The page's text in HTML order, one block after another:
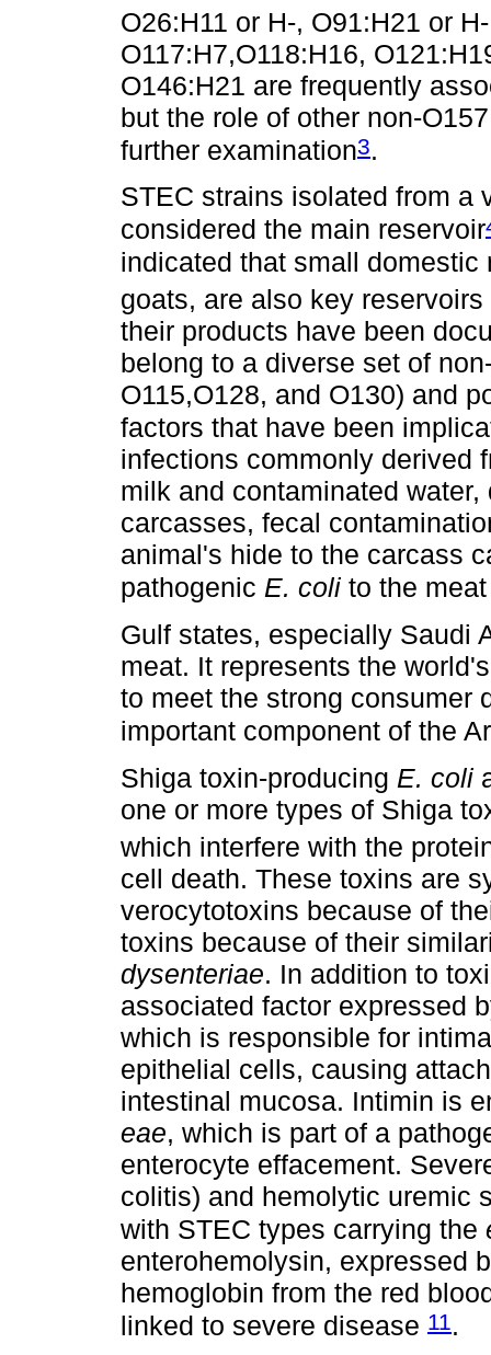
O26:H11 or H-, O91:H21 or
O117:H7,O118:H16,
O146:H21 are frequently
but the role of other non-
further examination3.
STEC strains isolated from a
considered the main reservoir
indicated that small
goats, are also key
their products have been
belong to a diverse set of
O115,O128, and O130) and
factors that have been
infections commonly derived
milk and contaminated
carcasses, fecal
animal's hide to the carcass
pathogenic E. coli to the
Gulf states, especially Saudi
meat. It represents the
to meet the strong consumer
important component of the
Shiga toxin-producing E. coli
one or more types of Shiga
which interfere with the
cell death. These toxins are
verocytotoxins because of
toxins because of their
dysenteriae. In addition to
associated factor expressed
which is responsible for
epithelial cells, causing
intestinal mucosa. Intimin is
eae, which is part of a
enterocyte effacement.
colitis) and hemolytic uremic
with STEC types carrying the
enterohemolysin, expressed
hemoglobin from the red
linked to severe disease 11.